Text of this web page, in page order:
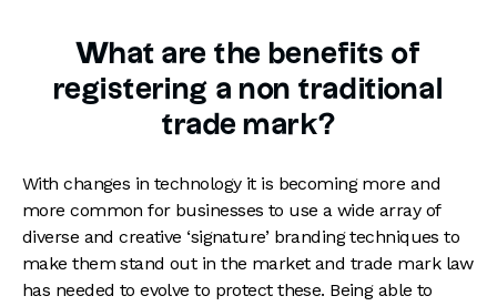
What are the benefits of
registering a non traditional
trade mark?
With changes in technology it is becoming more and
more common for businesses to use a wide array of
diverse and creative ‘signature’ branding techniques to
make them stand out in the market and trade mark law
has needed to evolve to protect these. Being able to